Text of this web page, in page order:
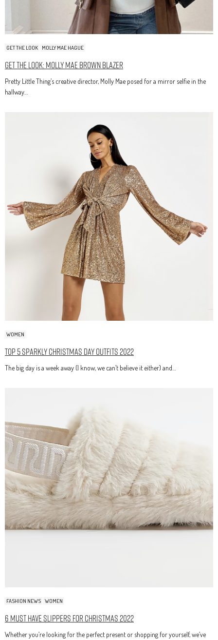
GET THE LOOK MOLLY MAE HAGUE
Get The Look: Molly Mae Brown Blazer
Pretty Little Thing’s creative director, Molly Mae posed for a mirror selfie in the
hallway…
WOMEN
Top 5 Sparkly Christmas Day Outfits 2022
The big day is a week away (I know, we can’t believe it either) and…
FASHION NEWS WOMEN
6 Must Have Slippers For Christmas 2022
Whether you’re looking for the perfect present or shopping for yourself, we’ve